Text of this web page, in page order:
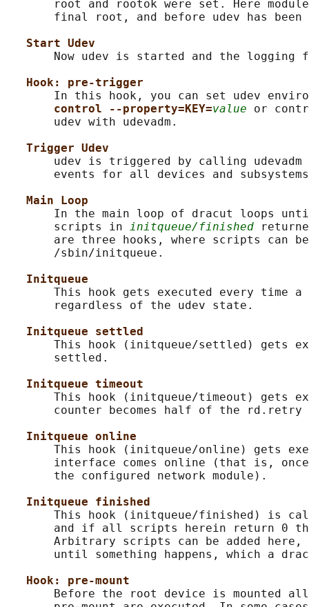
root and rootok were set. Here
final root, and before udev has been
Start Udev
Now udev is started and the logging
Hook: pre-trigger
In this hook, you can set udev
control --property=KEY=value or
       udev with udevadm.
Trigger Udev
udev is triggered by calling udevadm
events for all devices and
Main Loop
In the main loop of dracut loops
       scripts in
initqueue/finished
are three hooks, where scripts can
       /sbin/initqueue.
Initqueue
This hook gets executed every time a
       regardless of the udev state.
Initqueue settled
This hook (initqueue/settled) gets
       settled.
Initqueue timeout
This hook (initqueue/timeout) gets
counter becomes half of the rd.retry
Initqueue online
This hook (initqueue/online) gets
interface comes online (that is,
       the configured network module).
Initqueue finished
This hook (initqueue/finished) is
and if all scripts herein return 0
Arbitrary scripts can be added here,
until something happens, which a
Hook: pre-mount
Before the root device is mounted